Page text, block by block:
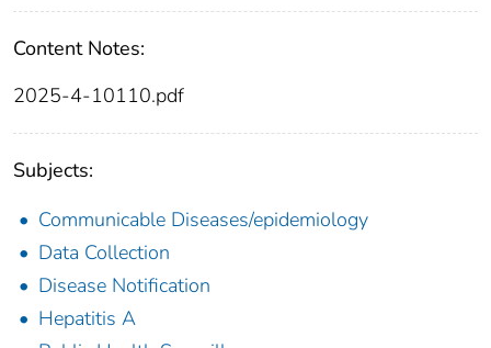
Content Notes:
2025-4-10110.pdf
Subjects:
Communicable Diseases/epidemiology
Data Collection
Disease Notification
Hepatitis A